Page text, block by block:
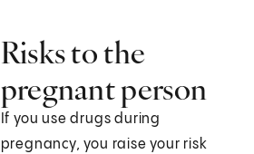
Risks to the
pregnant person
If you use drugs during
pregnancy, you raise your risk